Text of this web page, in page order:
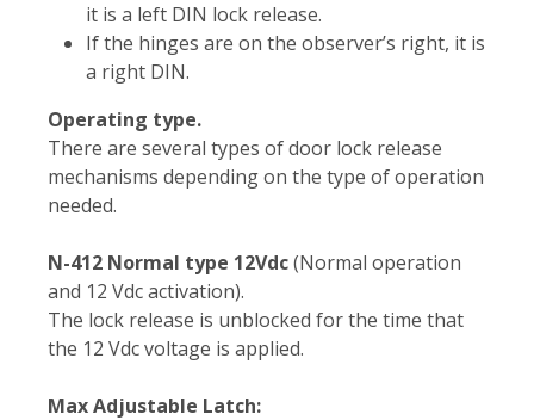
it is a left DIN lock release.
If the hinges are on the observer’s right, it is
a right DIN.
Operating type.
There are several types of door lock release
mechanisms depending on the type of operation
needed.
N-412 Normal type 12Vdc(Normal operation
and 12 Vdc activation).
The lock release is unblocked for the time that
the 12 Vdc voltage is applied.
Max Adjustable Latch: